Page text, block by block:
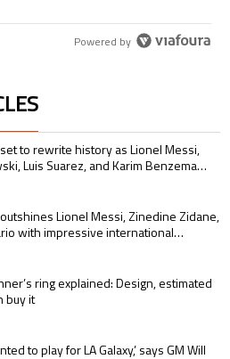
Powered by
commented articles in the last 7 days.
Ronaldo set to rewrite history as
to rewrite history as Lionel Messi,
Luis Suarez, and Karim Benzema
Ronaldo outshines Lionel Messi,
Lionel Messi, Zinedine Zidane,
with impressive international
Cup winner’s ring explained:
ring explained: Design, estimated
buy it
‘only wanted to play for LA Galaxy,’
to play for LA Galaxy,’ says GM Will